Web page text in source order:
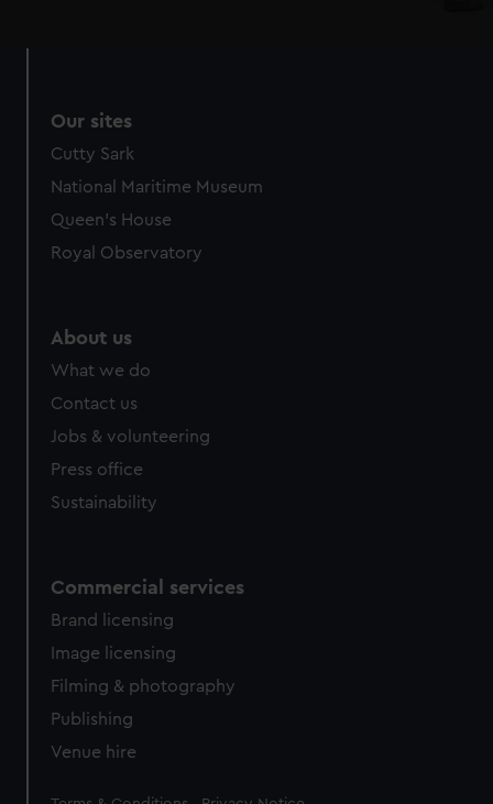
Our sites
Cutty Sark
National Maritime Museum
Queen's House
Royal Observatory
About us
What we do
Contact us
Jobs & volunteering
Press office
Sustainability
Commercial services
Brand licensing
Image licensing
Filming & photography
Publishing
Venue hire